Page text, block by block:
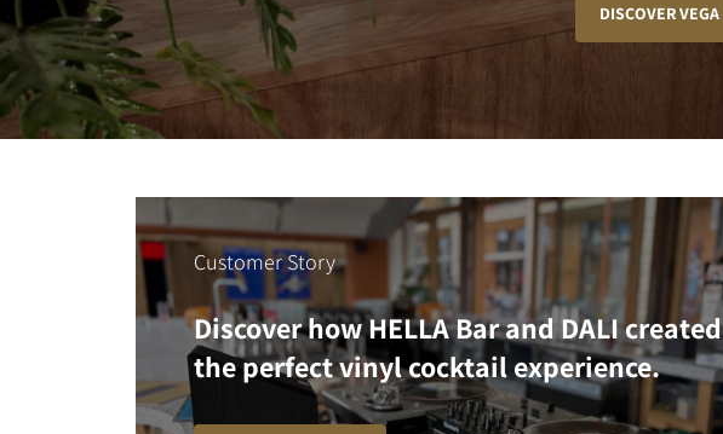
DISCOVER VEGA
Customer Story
Discover how HELLA Bar and DALI created
the perfect vinyl cocktail experience.